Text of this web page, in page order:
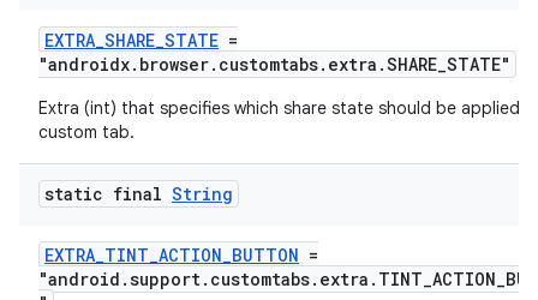
EXTRA_SHARE_STATE =
"androidx.browser.customtabs.extra.SHARE_STATE"
Extra (int) that specifies which share state should be applied
custom tab.
static final String
EXTRA_TINT_ACTION_BUTTON =